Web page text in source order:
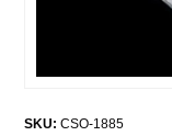
SKU: CSO-1885